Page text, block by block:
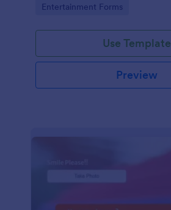
Go to Category:
Entertainment Forms
Use Template
Preview